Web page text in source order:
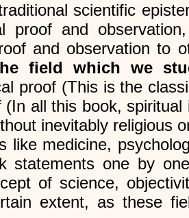
scientific
proof and
and observation to
field which we
proof (This is the
all this book,
inevitably religious
like medicine,
statements one by
of science,
extent, as these